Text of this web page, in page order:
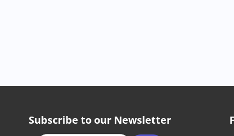
Subscribe to our Newsletter